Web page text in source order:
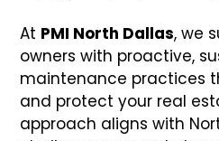
At PMI North Dallas, we
owners with proactive,
maintenance practices
and protect your real
approach aligns with